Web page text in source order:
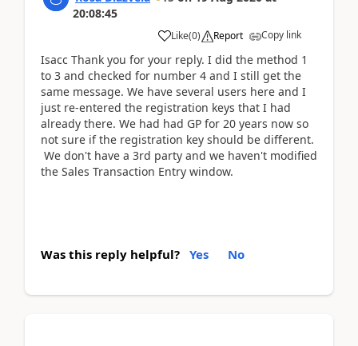
20:08:45
Like(0) Report Copy link
Isacc Thank you for your reply. I did the method 1
to 3 and checked for number 4 and I still get the
same message. We have several users here and I
just re-entered the registration keys that I had
already there. We had had GP for 20 years now so
not sure if the registration key should be different.
We don't have a 3rd party and we haven't modified
the Sales Transaction Entry window.
Was this reply helpful? Yes No